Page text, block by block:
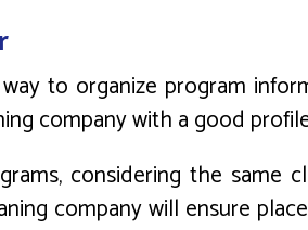
to organize program
company with a good
considering the same
company will ensure